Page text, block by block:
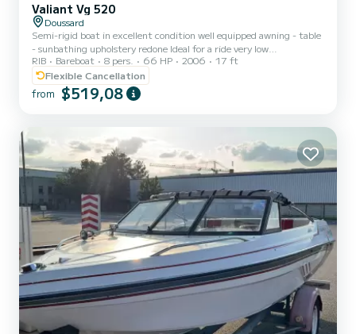
Valiant Vg 520
Doussard
Semi-rigid boat in excellent condition well equipped awning - table
- sunbathing upholstery redone Ideal for a ride very low
consumption
RIB Bareboat 8 pers. 66 HP 2006
17 ft
Flexible Cancellation
from $519,08